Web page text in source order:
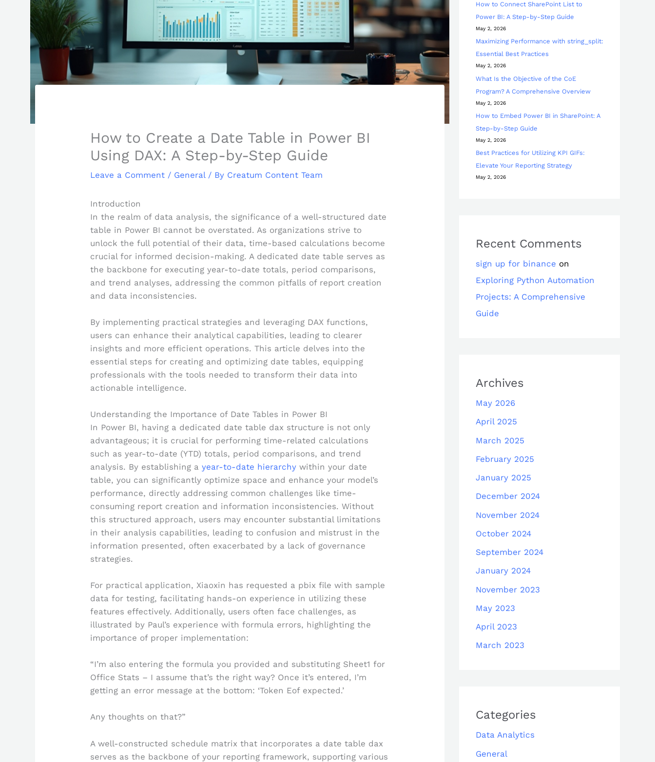
How to Create a Date Table in Power BI
Using DAX: A Step-by-Step Guide
Leave a Comment / General / By Creatum Content Team
Introduction
In the realm of data analysis, the significance of a well-structured date
table in Power BI cannot be overstated. As organizations strive to
unlock the full potential of their data, time-based calculations become
crucial for informed decision-making. A dedicated date table serves as
the backbone for executing year-to-date totals, period comparisons,
and trend analyses, addressing the common pitfalls of report creation
and data inconsistencies.
By implementing practical strategies and leveraging DAX functions,
users can enhance their analytical capabilities, leading to clearer
insights and more efficient operations. This article delves into the
essential steps for creating and optimizing date tables, equipping
professionals with the tools needed to transform their data into
actionable intelligence.
Understanding the Importance of Date Tables in Power BI
In Power BI, having a dedicated date table dax structure is not only
advantageous; it is crucial for performing time-related calculations
such as year-to-date (YTD) totals, period comparisons, and trend
analysis. By establishing ayear-to-date hierarchy within your date
table, you can significantly optimize space and enhance your model’s
performance, directly addressing common challenges like time-
consuming report creation and information inconsistencies. Without
this structured approach, users may encounter substantial limitations
in their analysis capabilities, leading to confusion and mistrust in the
information presented, often exacerbated by a lack of governance
strategies.
For practical application, Xiaoxin has requested a pbix file with sample
data for testing, facilitating hands-on experience in utilizing these
features effectively. Additionally, users often face challenges, as
illustrated by Paul’s experience with formula errors, highlighting the
importance of proper implementation:
“I’m also entering the formula you provided and substituting Sheet1 for
Office Stats – I assume that’s the right way? Once it’s entered, I’m
getting an error message at the bottom: ‘Token Eof expected.’
Any thoughts on that?”
A well-constructed schedule matrix that incorporates a date table dax
serves as the backbone of your reporting framework, supporting various
How to Connect SharePoint List to
Power BI: A Step-by-Step Guide
May 2, 2026
Maximizing Performance with string_split:
Essential Best Practices
May 2, 2026
What Is the Objective of the CoE
Program? A Comprehensive Overview
May 2, 2026
How to Embed Power BI in SharePoint: A
Step-by-Step Guide
May 2, 2026
Best Practices for Utilizing KPI GIFs:
Elevate Your Reporting Strategy
May 2, 2026
Recent Comments
sign up for binance on
Exploring Python Automation
Projects: A Comprehensive
Guide
Archives
May 2026
April 2025
March 2025
February 2025
January 2025
December 2024
November 2024
October 2024
September 2024
January 2024
November 2023
May 2023
April 2023
March 2023
Categories
Data Analytics
General